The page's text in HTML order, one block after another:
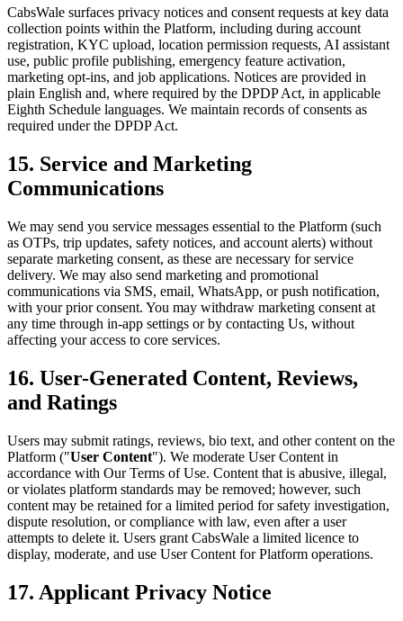
CabsWale surfaces privacy notices and consent requests at key data
collection points within the Platform, including during account
registration, KYC upload, location permission requests, AI assistant
use, public profile publishing, emergency feature activation,
marketing opt-ins, and job applications. Notices are provided in
plain English and, where required by the DPDP Act, in applicable
Eighth Schedule languages. We maintain records of consents as
required under the DPDP Act.
15. Service and Marketing
Communications
We may send you service messages essential to the Platform (such
as OTPs, trip updates, safety notices, and account alerts) without
separate marketing consent, as these are necessary for service
delivery. We may also send marketing and promotional
communications via SMS, email, WhatsApp, or push notification,
with your prior consent. You may withdraw marketing consent at
any time through in-app settings or by contacting Us, without
affecting your access to core services.
16. User-Generated Content, Reviews,
and Ratings
Users may submit ratings, reviews, bio text, and other content on the
Platform ("User Content"). We moderate User Content in
accordance with Our Terms of Use. Content that is abusive, illegal,
or violates platform standards may be removed; however, such
content may be retained for a limited period for safety investigation,
dispute resolution, or compliance with law, even after a user
attempts to delete it. Users grant CabsWale a limited licence to
display, moderate, and use User Content for Platform operations.
17. Applicant Privacy Notice